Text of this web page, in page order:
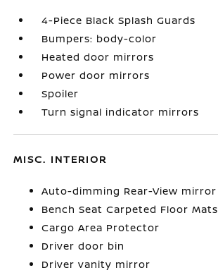
4-Piece Black Splash Guards
Bumpers: body-color
Heated door mirrors
Power door mirrors
Spoiler
Turn signal indicator mirrors
MISC. INTERIOR
Auto-dimming Rear-View mirror
Bench Seat Carpeted Floor Mats
Cargo Area Protector
Driver door bin
Driver vanity mirror